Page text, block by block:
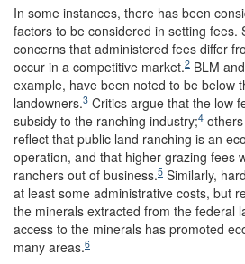
In some instances, there has been
factors to be considered in setting fees.
concerns that administered fees differ
occur in a competitive market.2 BLM
example, have been noted to be below
landowners.3 Critics argue that the low
subsidy to the ranching industry;4
reflect that public land ranching is an
operation, and that higher grazing fees
ranchers out of business.5 Similarly,
at least some administrative costs, but
the minerals extracted from the federal
access to the minerals has promoted
many areas.6